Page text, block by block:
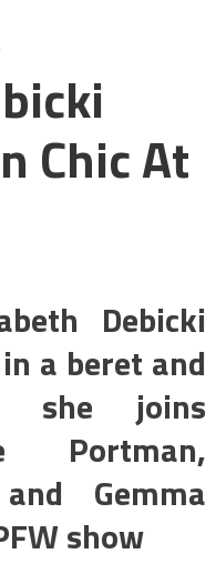
Chic At
Debicki
a beret and
she joins
Portman,
Gemma
show